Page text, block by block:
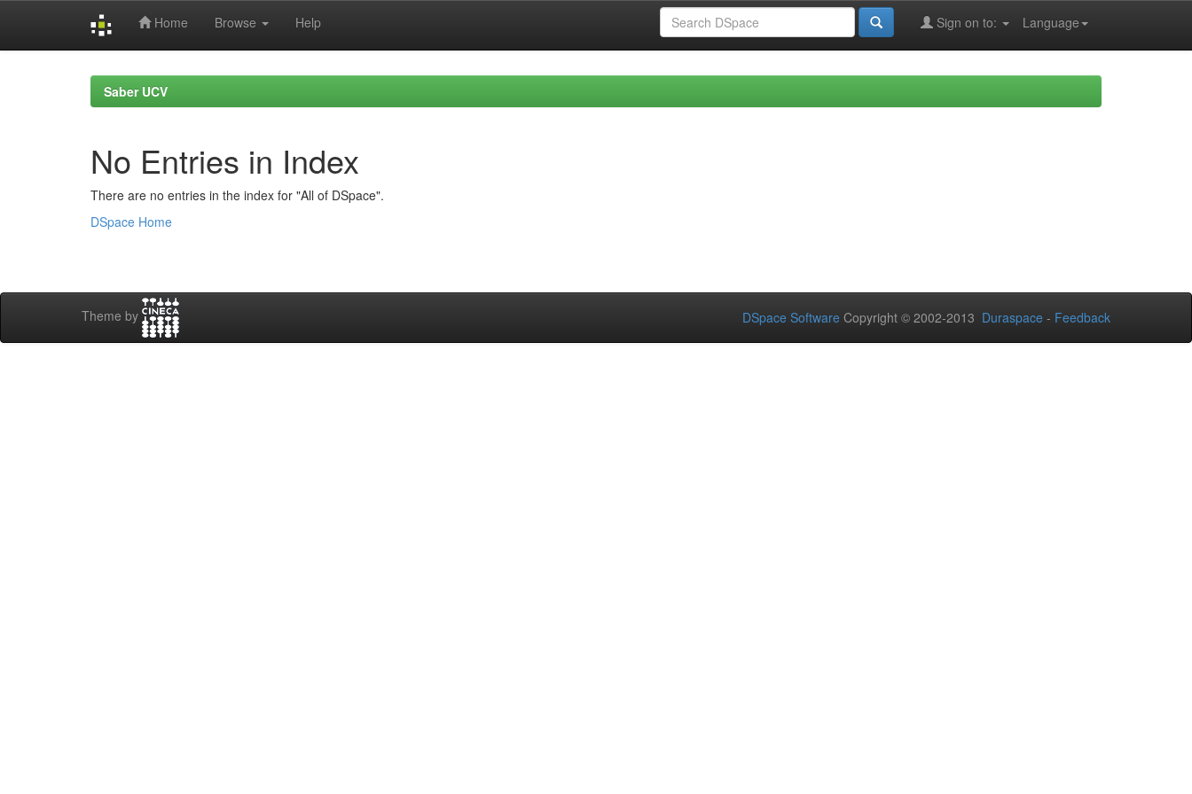
Home Browse Help Language
Sign on to:
Saber UCV
No Entries in Index
There are no entries in the index for "All of DSpace".
DSpace Home
Theme by DSpace Software Copyright © 2002-2013 Duraspace - Feedback